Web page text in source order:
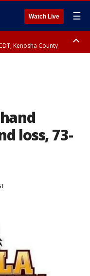
Watch Live ☰
Kenosha County
loss, 73-